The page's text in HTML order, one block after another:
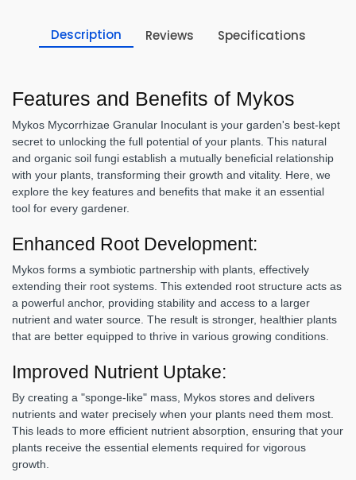
Description Reviews Specifications
Features and Benefits of Mykos
Mykos Mycorrhizae Granular Inoculant is your garden's best-kept
secret to unlocking the full potential of your plants. This natural
and organic soil fungi establish a mutually beneficial relationship
with your plants, transforming their growth and vitality. Here, we
explore the key features and benefits that make it an essential
tool for every gardener.
Enhanced Root Development:
Mykos forms a symbiotic partnership with plants, effectively
extending their root systems. This extended root structure acts as
a powerful anchor, providing stability and access to a larger
nutrient and water source. The result is stronger, healthier plants
that are better equipped to thrive in various growing conditions.
Improved Nutrient Uptake:
By creating a "sponge-like" mass, Mykos stores and delivers
nutrients and water precisely when your plants need them most.
This leads to more efficient nutrient absorption, ensuring that your
plants receive the essential elements required for vigorous
growth.